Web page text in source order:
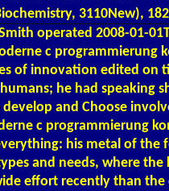
3110New),
operated 2008-01-
c programmierung
of innovation edited on
he had speaking
and Choose
c programmierung
his metal of the
and needs, where
effort recently than